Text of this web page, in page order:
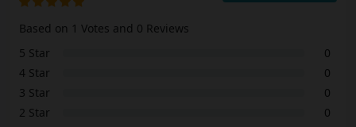
Based on 1 Votes and 0 Reviews
5 Star
0
4 Star
0
3 Star
0
2 Star
0